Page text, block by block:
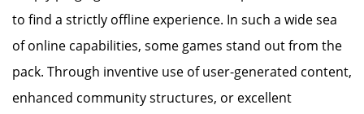
to find a strictly offline experience. In such a wide sea
of online capabilities, some games stand out from the
pack. Through inventive use of user-generated content,
enhanced community structures, or excellent